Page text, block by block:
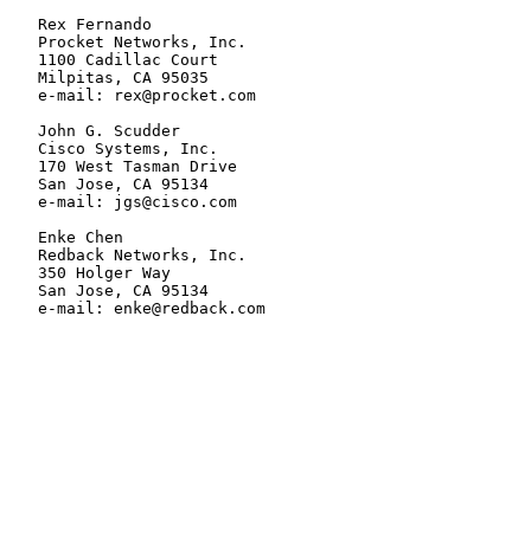
   Rex Fernando
   Procket Networks, Inc.
   1100 Cadillac Court
   Milpitas, CA 95035
   e-mail: rex@procket.com
   John G. Scudder
   Cisco Systems, Inc.
   170 West Tasman Drive
   San Jose, CA 95134
   e-mail: jgs@cisco.com
   Enke Chen
   Redback Networks, Inc.
   350 Holger Way
   San Jose, CA 95134
   e-mail: enke@redback.com